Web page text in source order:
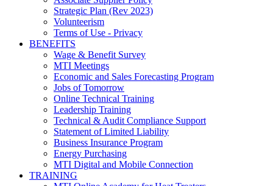
Strategic Plan (Rev 2023)
Volunteerism
Terms of Use - Privacy
BENEFITS
Wage & Benefit Survey
MTI Meetings
Economic and Sales Forecasting Program
Jobs of Tomorrow
Online Technical Training
Leadership Training
Technical & Audit Compliance Support
Statement of Limited Liability
Business Insurance Program
Energy Purchasing
MTI Digital and Mobile Connection
TRAINING